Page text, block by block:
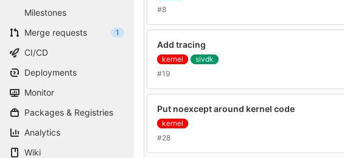
Milestones
Merge requests
1
CI/CD
Deployments
Monitor
Packages & Registries
Analytics
Wiki
#8
Add tracing
kernel
sivdk
#19
Put noexcept around kernel code
kernel
#28